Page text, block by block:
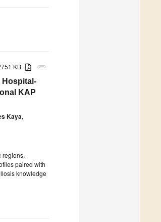
attachment
KB
Hospital-
KAP
Kaya,
regions,
paired with
knowledge